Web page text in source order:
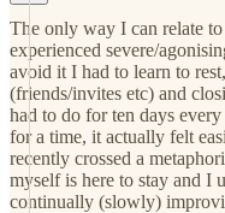
The only way I can relate
experienced severe/
avoid it I had to learn to
(friends/invites etc) and
had to do for ten days
for a time, it actually felt
recently crossed a
myself is here to stay and I
continually (slowly)